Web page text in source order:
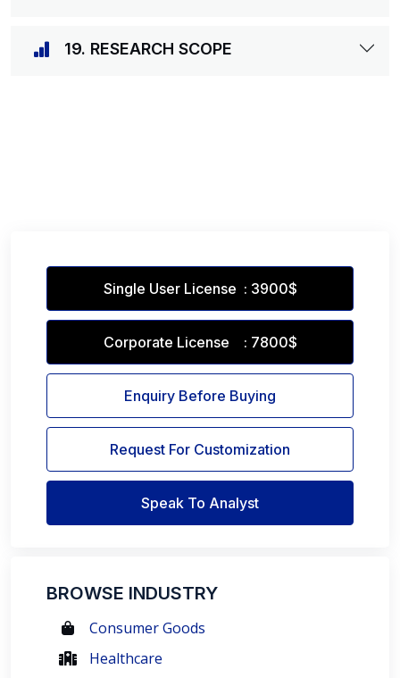
19. RESEARCH SCOPE
Single User License : 3900$
Corporate License : 7800$
Enquiry Before Buying
Request For Customization
Speak To Analyst
BROWSE INDUSTRY
Consumer Goods
Healthcare